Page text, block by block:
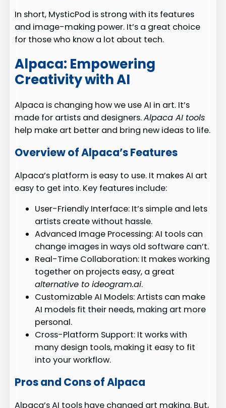
In short, MysticPod is strong with its features
and image-making power. It’s a great choice
for those who know a lot about tech.
Alpaca: Empowering
Creativity with AI
Alpaca is changing how we use AI in art. It’s
made for artists and designers.Alpaca AI tools
help make art better and bring new ideas to life.
Overview of Alpaca’s Features
Alpaca’s platform is easy to use. It makes AI art
easy to get into. Key features include:
User-Friendly Interface: It’s simple and lets
artists create without hassle.
Advanced Image Processing: AI tools can
change images in ways old software can’t.
Real-Time Collaboration: It makes working
together on projects easy, a great
alternative to ideogram.ai.
Customizable AI Models: Artists can make
AI models fit their needs, making art more
personal.
Cross-Platform Support: It works with
many design tools, making it easy to fit
into your workflow.
Pros and Cons of Alpaca
Alpaca’s AI tools have changed art making. But,